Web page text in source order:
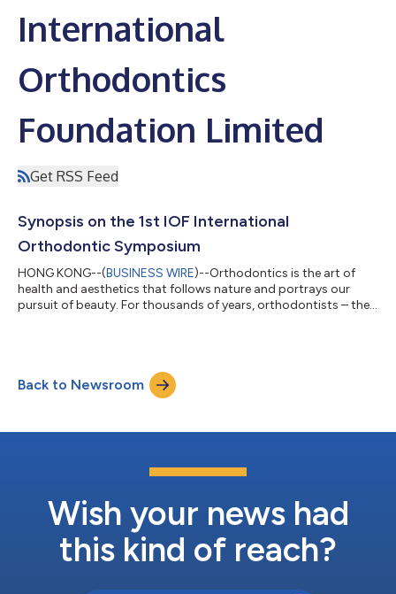
International
Orthodontics
Foundation Limited
Get RSS Feed
Synopsis on the 1st IOF International
Orthodontic Symposium
HONG KONG--(BUSINESS WIRE)--Orthodontics is the art of
health and aesthetics that follows nature and portrays our
pursuit of beauty. For thousands of years, orthodontists – the
by International Orthodontic Foundation (IOF) was
broadcasted live online. Fifteen elite orthodontic experts from
China and across the world...
Back to Newsroom
Wish your news had
this kind of reach?